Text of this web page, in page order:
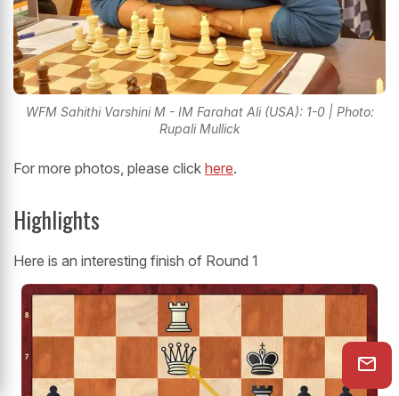
WFM Sahithi Varshini M - IM Farahat Ali (USA): 1-0 | Photo:
Rupali Mullick
For more photos, please click here.
Highlights
Here is an interesting finish of Round 1